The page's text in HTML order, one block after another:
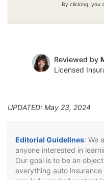
By clicking, you
Reviewed by
Licensed
UPDATED: May 23, 2024
Editorial Guidelines: We
anyone interested in
Our goal is to be an
everything auto